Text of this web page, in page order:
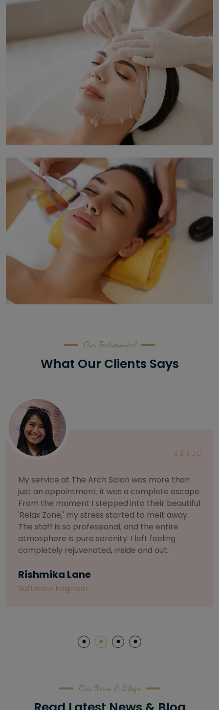
Our Testimonial
What Our Clients Says
As someone with sensitive skin, I'm very
selective about products. I chose The Arch
Salon for a facial because of their commitment
to herbal and natural care. My esthetician was
so knowledgeable and customized the entire
treatment. My skin has never felt so nourished
and radiant, all without any harsh chemicals or
Letitia Shelton
Our News & Blogs